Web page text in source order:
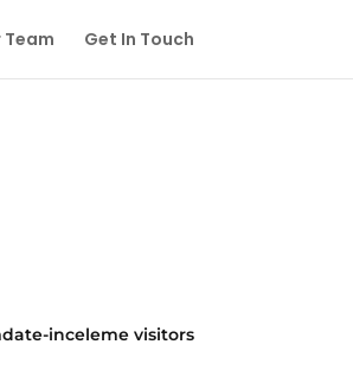
Team Get In Touch
inceleme visitors